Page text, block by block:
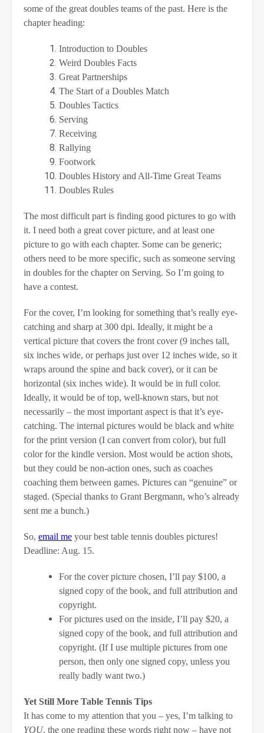
some of the great doubles teams of the past. Here is the
chapter heading:
Introduction to Doubles
Weird Doubles Facts
Great Partnerships
The Start of a Doubles Match
Doubles Tactics
Serving
Receiving
Rallying
Footwork
Doubles History and All-Time Great Teams
Doubles Rules
The most difficult part is finding good pictures to go with
it. I need both a great cover picture, and at least one
picture to go with each chapter. Some can be generic;
others need to be more specific, such as someone serving
in doubles for the chapter on Serving. So I’m going to
have a contest.
For the cover, I’m looking for something that’s really eye-
catching and sharp at 300 dpi. Ideally, it might be a
vertical picture that covers the front cover (9 inches tall,
six inches wide, or perhaps just over 12 inches wide, so it
wraps around the spine and back cover), or it can be
horizontal (six inches wide). It would be in full color.
Ideally, it would be of top, well-known stars, but not
necessarily – the most important aspect is that it’s eye-
catching. The internal pictures would be black and white
for the print version (I can convert from color), but full
color for the kindle version. Most would be action shots,
but they could be non-action ones, such as coaches
coaching them between games. Pictures can “genuine” or
staged. (Special thanks to Grant Bergmann, who’s already
sent me a bunch.)
So, email me your best table tennis doubles pictures!
Deadline: Aug. 15.
For the cover picture chosen, I’ll pay $100, a
signed copy of the book, and full attribution and
copyright.
For pictures used on the inside, I’ll pay $20, a
signed copy of the book, and full attribution and
copyright. (If I use multiple pictures from one
person, then only one signed copy, unless you
really badly want two.)
Yet Still More Table Tennis Tips
It has come to my attention that you – yes, I’m talking to
YOU, the one reading these words right now – have not